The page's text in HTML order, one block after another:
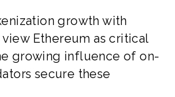
growth with
Ethereum as critical
growing influence of on-
secure these